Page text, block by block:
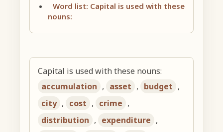
Word list: Capital is used with these
nouns:
Capital is used with these nouns:
accumulation , asset , budget ,
city , cost , crime ,
distribution , expenditure ,